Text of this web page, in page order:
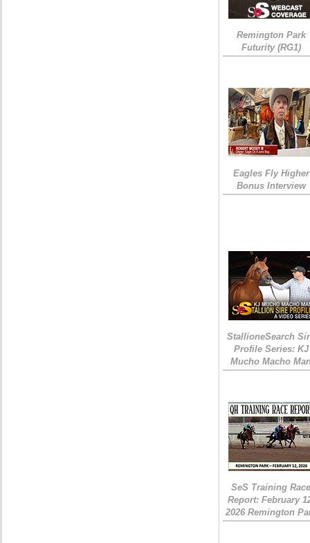
Remington Park
Futurity (RG1)
Eagles Fly Higher
Bonus Interview
StallioneSearch
Profile Series: KJ
Mucho Macho
SeS Training
Report: February
2026 Remington